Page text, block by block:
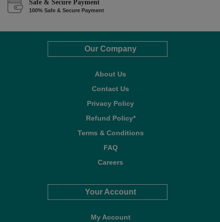
Safe & Secure Payment
100% Safe & Secure Payment
Our Company
About Us
Contact Us
Privacy Policy
Refund Policy*
Terms & Conditions
FAQ
Careers
Your Account
My Account